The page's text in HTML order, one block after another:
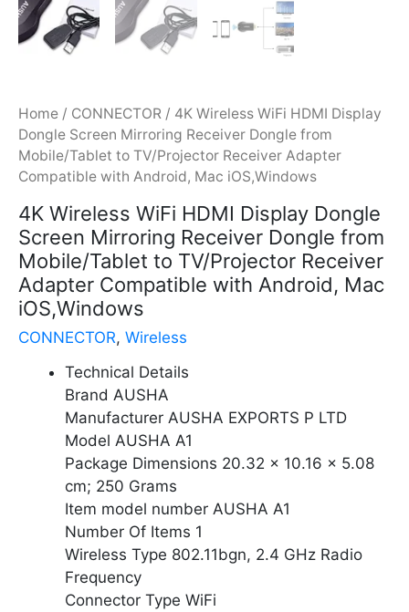
Home / CONNECTOR / 4K Wireless WiFi HDMI Display
Dongle Screen Mirroring Receiver Dongle from
Mobile/Tablet to TV/Projector Receiver Adapter
Compatible with Android, Mac iOS,Windows
4K Wireless WiFi HDMI Display Dongle
Screen Mirroring Receiver Dongle from
Mobile/Tablet to TV/Projector Receiver
Adapter Compatible with Android, Mac
iOS,Windows
CONNECTOR, Wireless
Technical Details
Brand AUSHA
Manufacturer AUSHA EXPORTS P LTD
Model AUSHA A1
Package Dimensions 20.32 x 10.16 x 5.08
cm; 250 Grams
Item model number AUSHA A1
Number Of Items 1
Wireless Type 802.11bgn, 2.4 GHz Radio
Frequency
Connector Type WiFi